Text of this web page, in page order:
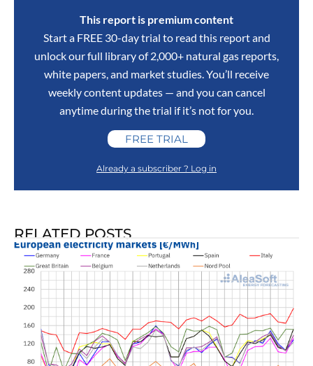
This report is premium content
Start a FREE 30-day trial to read this report and
unlock our full library of 2,000+ natural gas reports,
white papers, and market studies. You’ll receive
weekly content updates — and you can cancel
anytime during the trial if it’s not for you.
FREE TRIAL
Already a subscriber ? Log in
RELATED POSTS